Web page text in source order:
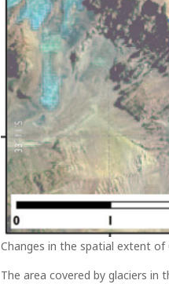
Changes in the spatial extent of
The area covered by glaciers in